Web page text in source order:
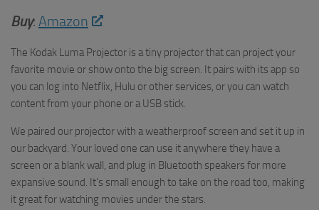
Buy: Amazon
The Kodak Luma Projector is a tiny projector that can project your
favorite movie or show onto the big screen. It pairs with its app so
you can log into Netflix, Hulu or other services, or you can watch
content from your phone or a USB stick.
We paired our projector with a weatherproof screen and set it up in
our backyard. Your loved one can use it anywhere they have a
screen or a blank wall, and plug in Bluetooth speakers for more
expansive sound. It’s small enough to take on the road too, making
it great for watching movies under the stars.